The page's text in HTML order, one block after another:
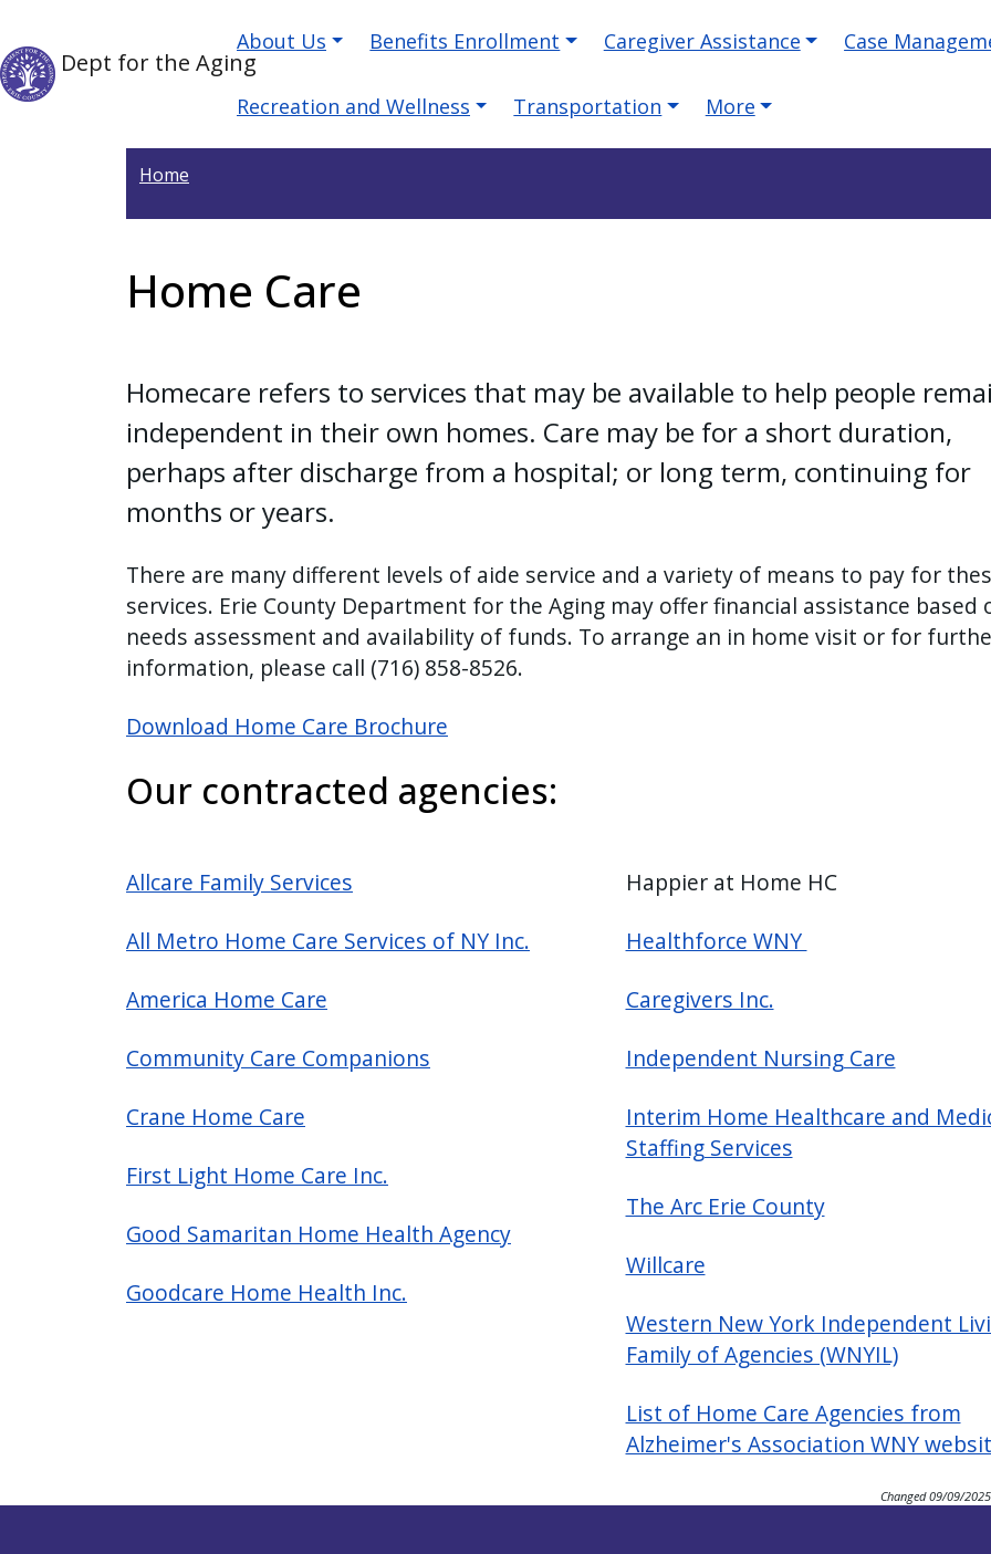
Dept for the Aging
Main navigation
About Us Benefits Enrollment Caregiver Assistance Case
Recreation and Wellness Transportation More
Home
Home Care
Homecare refers to services that may be available to help people
independent in their own homes. Care may be for a short duration,
perhaps after discharge from a hospital; or long term, continuing for
months or years.
There are many different levels of aide service and a variety of means to pay for
services. Erie County Department for the Aging may offer financial assistance based
needs assessment and availability of funds. To arrange an in home visit or for
information, please call (716) 858-8526.
Download Home Care Brochure
Our contracted agencies:
Allcare Family Services
All Metro Home Care Services of NY Inc.
America Home Care
Community Care Companions
Crane Home Care
First Light Home Care Inc.
Good Samaritan Home Health Agency
Goodcare Home Health Inc.
Happier at Home HC
Healthforce WNY
Caregivers Inc.
Independent Nursing Care
Interim Home Healthcare and
Staffing Services
The Arc Erie County
Willcare
Western New York Independent
Family of Agencies (WNYIL)
List of Home Care Agencies from
Alzheimer's Association WNY
Changed 09/09/